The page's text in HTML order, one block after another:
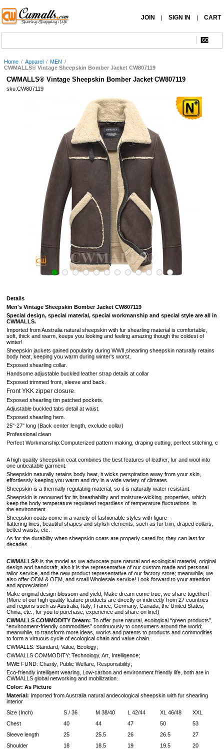
JOIN | SIGN IN | CART
Home / Apparel / MEN /
CWMALLS® Vintage Sheepskin Bomber Jacket CW807119
CWMALLS® Vintage Sheepskin Bomber Jacket CW807119
sku:CW807119
Details
Men's Vintage Sheepskin Bomber Jacket CW807119
Special design, special material, special workmanship and special style are all in
CWMALLS.
Imported from Australia natural sheepskin with fur shearling material is comfortable,
soft, thick and warm, keeps you looking and feeling amazing though the coldest of
winter!
Sheepskin jackets gained popularity during WWII,shearling sheepskin naturally retains
body heat, keeping you warm during winter's worst.
Exposed shearling collar.
Handsome adjustable buckled leather strap details at collar
Exposed trimmed front, sleeve and back.
Front YKK zipper closure.
Exposed shearling tim patched pockets.
Adjustable buckled tabs detail at waist.
Exposed shearling hem.
25"-27" long (Back center length, exclude collar)
Professional clean
Perfect Workmanship:Computerized pattern making, draping cutting, perfect stitching,
A high quality sheepskin coat combines the best features of leather, fur and wool into
one unbeatable garment.
Sheepskin naturally retains body heat, it wicks perspiration away from your skin,
effortlessly keeping you warm and dry in a wide variety of climates.
Sheepskin is a thermally regulating material, so it is naturally water resistant.
Sheepskin is renowned for its breathability and moisture-wicking properties, which
keep the body temperature regulated regardless of temperature fluctuations in
the environment.
Sheepskin coats come in a variety of fashionable styles with figure-
flattering lines, beautiful shapes and stylish elements, such as fur trim, draped collars,
belted waists, etc.
As for the durability when sheepskin coats are properly cared for, they can last for
decades.
CWMALLS® is the model as we advocate pure natural and ecological material, original
design and handcraft, also it is the representative of our custom made and personal
tailor service, and the new product representative of our factory store; meanwhile, we
also offer ODM & OEM, and small Wholesale service! Look forward to your attention
and appreciation!
Make original design blossom and yield; Make dream come true, we share together!
(More of our high quality feature products are directly or indirectly from 27 countries
and regions such as Australia, Italy, France, Germany, Canada, the United States,
China, etc., for you to purchase, experience and share on line!)
CWMALLS COMMODITY Dream: To offer pure natural, ecological “green products”,
“environment-friendly commodities” continuously to consumers around the world;
meanwhile, to transform more ideas, works and patents to products and commodities
to form a virtuous cycle of ecological chain and value chain.
CWMALLS: Standard, Value, Ecology;
CWMALLS COMMODITY: Technology, Art, Intelligence;
MWE FUND: Charity, Public Welfare, Responsibility;
Eco-friendly intelligent wearing, Low-carbon and environment friendly life, both are in
CWMALLS global networking and mobilization.
Color: As Picture
Material: Imported fromAustralia natural andecological sheepskin with fur shearling
interior
Size (Inch)
S / 36 M 38/40 L 42/44 XL 46/48
XXL
Chest
40 44 47 50
53
Sleeve length
25 25.5 26 26.5
27
Shoulder
18 18.5 19 19.5
20